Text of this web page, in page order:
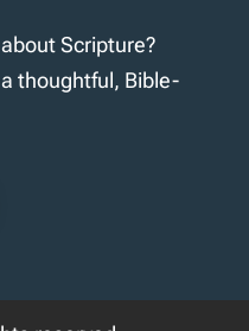
Scripture?
thoughtful, Bible-